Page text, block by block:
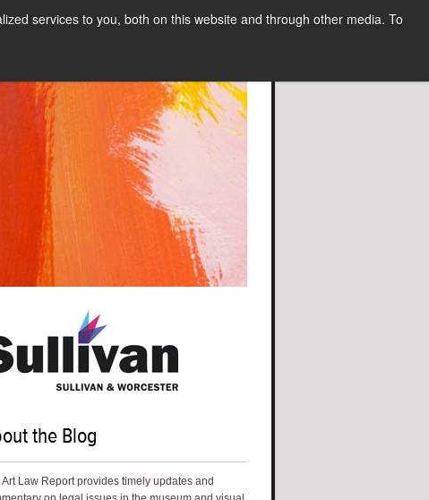
services to you, both on this website and through other media. To
the Blog
Art Law Report provides timely updates and